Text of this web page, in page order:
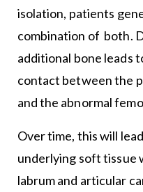
isolation, patients
combination of both.
additional bone leads
contact between the
and the abnormal
Over time, this will
underlying soft tissue
labrum and articular